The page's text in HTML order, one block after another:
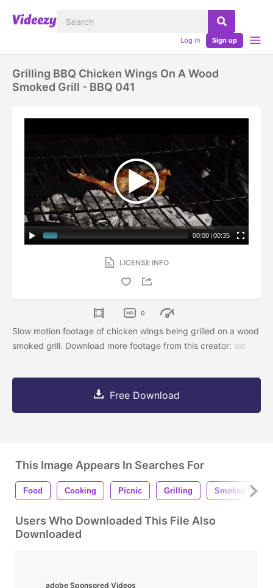
Log in Sign up
Grilling BBQ Chicken Wings On A Wood
Smoked Grill - BBQ 041
00:00 | 00:35
LICENSE INFO
0
Slow motion footage of chicken wings being grilled on a wood
smoked grill. Download more footage from this creator:
Free Download
This Image Appears In Searches For
Food Cooking Picnic Grilling Smoked Meats
Users Who Downloaded This File Also
Downloaded
adobe Sponsored Videos